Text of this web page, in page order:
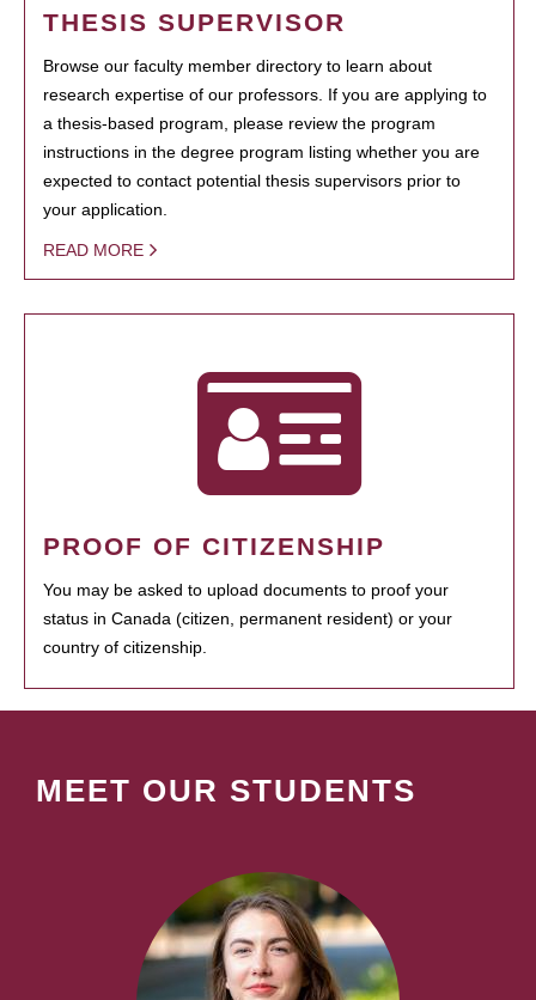
THESIS SUPERVISOR
Browse our faculty member directory to learn about
research expertise of our professors. If you are applying to
a thesis-based program, please review the program
instructions in the degree program listing whether you are
expected to contact potential thesis supervisors prior to
your application.
READ MORE
PROOF OF CITIZENSHIP
You may be asked to upload documents to proof your
status in Canada (citizen, permanent resident) or your
country of citizenship.
MEET OUR STUDENTS